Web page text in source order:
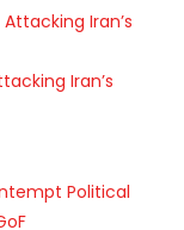
Iran’s